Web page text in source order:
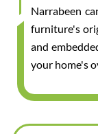
Narrabeen
furniture's
and
your home's